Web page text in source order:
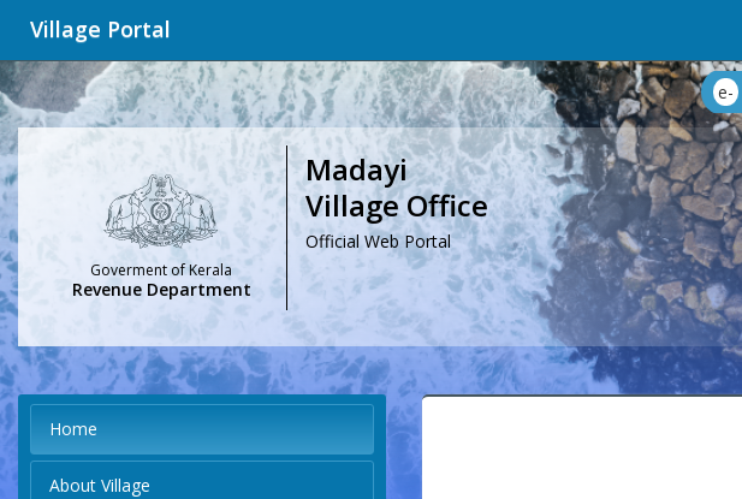
Village Portal
e-
Goverment of Kerala
Revenue Department
Madayi
Village Office
Official Web Portal
Home
About Village